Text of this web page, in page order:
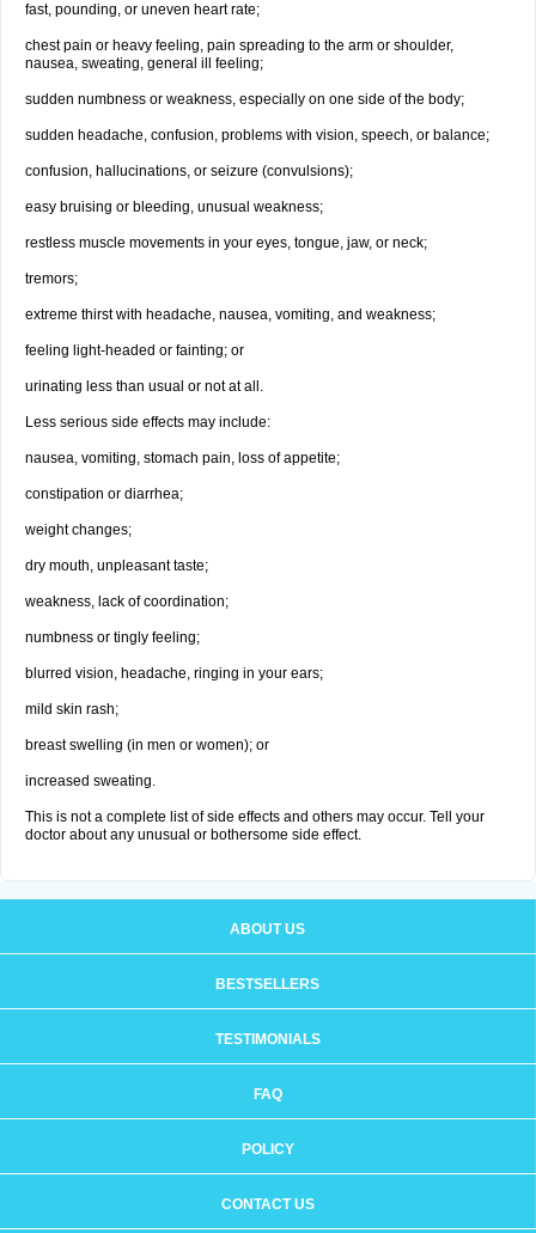
fast, pounding, or uneven heart rate;
chest pain or heavy feeling, pain spreading to the arm or shoulder,
nausea, sweating, general ill feeling;
sudden numbness or weakness, especially on one side of the body;
sudden headache, confusion, problems with vision, speech, or balance;
confusion, hallucinations, or seizure (convulsions);
easy bruising or bleeding, unusual weakness;
restless muscle movements in your eyes, tongue, jaw, or neck;
tremors;
extreme thirst with headache, nausea, vomiting, and weakness;
feeling light-headed or fainting; or
urinating less than usual or not at all.
Less serious side effects may include:
nausea, vomiting, stomach pain, loss of appetite;
constipation or diarrhea;
weight changes;
dry mouth, unpleasant taste;
weakness, lack of coordination;
numbness or tingly feeling;
blurred vision, headache, ringing in your ears;
mild skin rash;
breast swelling (in men or women); or
increased sweating.
This is not a complete list of side effects and others may occur. Tell your
doctor about any unusual or bothersome side effect.
ABOUT US
BESTSELLERS
TESTIMONIALS
FAQ
POLICY
CONTACT US